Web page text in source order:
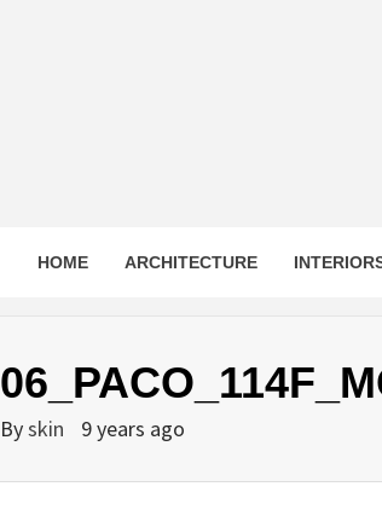
HOME ARCHITECTURE
Byskin 9 years ago